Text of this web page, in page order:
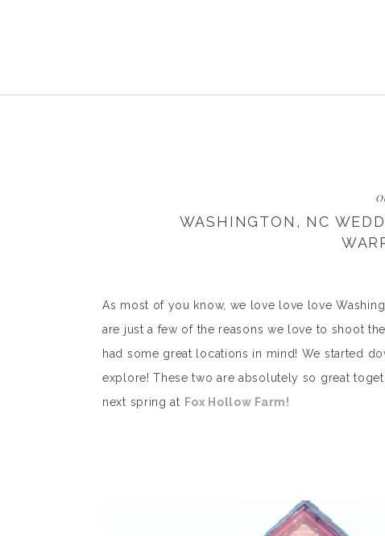
WASHINGTON, NC
As most of you know, we love love love
are just a few of the reasons we love to shoot
had some great locations in mind! We started
explore! These two are absolutely so great
next spring at Fox Hollow Farm!